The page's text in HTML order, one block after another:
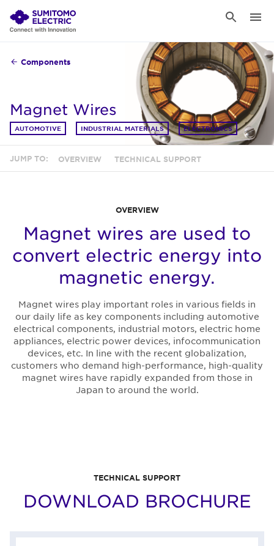
Components
Magnet Wires
AUTOMOTIVE INDUSTRIAL MATERIALS ELECTRONICS
JUMP TO: OVERVIEW TECHNICAL SUPPORT
OVERVIEW
Magnet wires are used to
convert electric energy into
magnetic energy.
Magnet wires play important roles in various fields in
our daily life as key components including automotive
electrical components, industrial motors, electric home
appliances, electric power devices, infocommunication
devices, etc. In line with the recent globalization,
customers who demand high-performance, high-quality
magnet wires have rapidly expanded from those in
Japan to around the world.
TECHNICAL SUPPORT
DOWNLOAD BROCHURE